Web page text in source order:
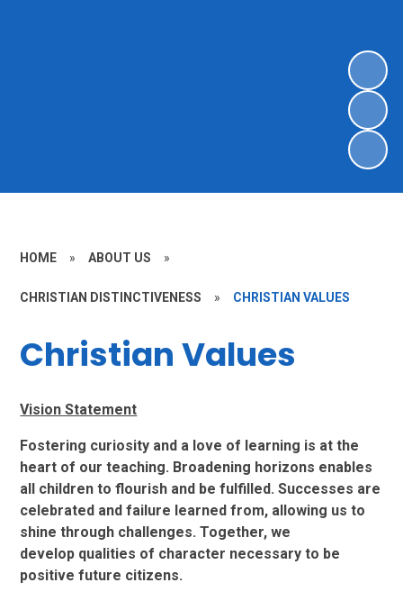
HOME » ABOUT US »
CHRISTIAN DISTINCTIVENESS » CHRISTIAN VALUES
Christian Values
Vision Statement
Fostering curiosity and a love of learning is at the
heart of our teaching. Broadening horizons enables
all children to flourish and be fulfilled. Successes are
celebrated and failure learned from, allowing us to
shine through challenges. Together, we
develop qualities of character necessary to be
positive future citizens.